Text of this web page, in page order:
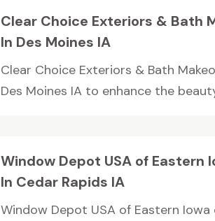
Clear Choice Exteriors & Bath
In Des Moines IA
Clear Choice Exteriors & Bath
Des Moines IA to enhance the
Window Depot USA of Eastern
In Cedar Rapids IA
Window Depot USA of Eastern